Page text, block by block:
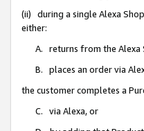
(ii) during a single Alexa
either:
A. returns from the Alexa
B. places an order via
the customer completes a
C. via Alexa, or